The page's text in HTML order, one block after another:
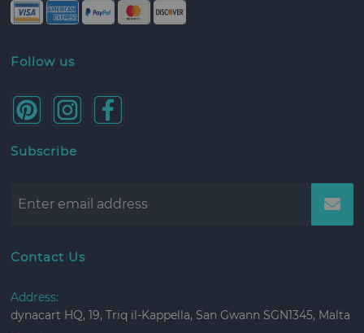
Follow us
Subscribe
Contact Us
Address:
dynacart HQ, 19, Triq il-Kappella, San Gwann SGN1345, Malta